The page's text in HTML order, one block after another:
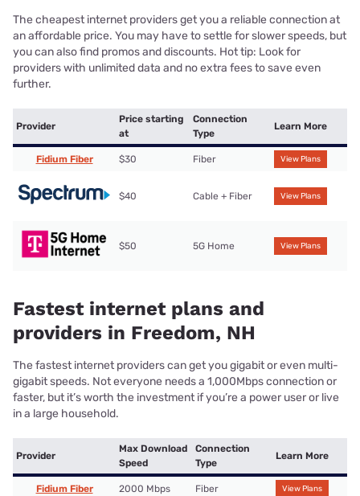
The cheapest internet providers get you a reliable connection at
an affordable price. You may have to settle for slower speeds, but
you can also find promos and discounts. Hot tip: Look for
providers with unlimited data and no extra fees to save even
further.
Provider
Price starting
at
Connection
Type
Learn More
Fidium Fiber $30 Fiber View Plans
$40 Cable + Fiber View Plans
$50 5G Home View Plans
Fastest internet plans and
providers in Freedom, NH
The fastest internet providers can get you gigabit or even multi-
gigabit speeds. Not everyone needs a 1,000Mbps connection or
faster, but it’s worth the investment if you’re a power user or live
in a large household.
Provider
Max Download
Speed
Connection
Type
Learn More
Fidium Fiber 2000 Mbps Fiber View Plans